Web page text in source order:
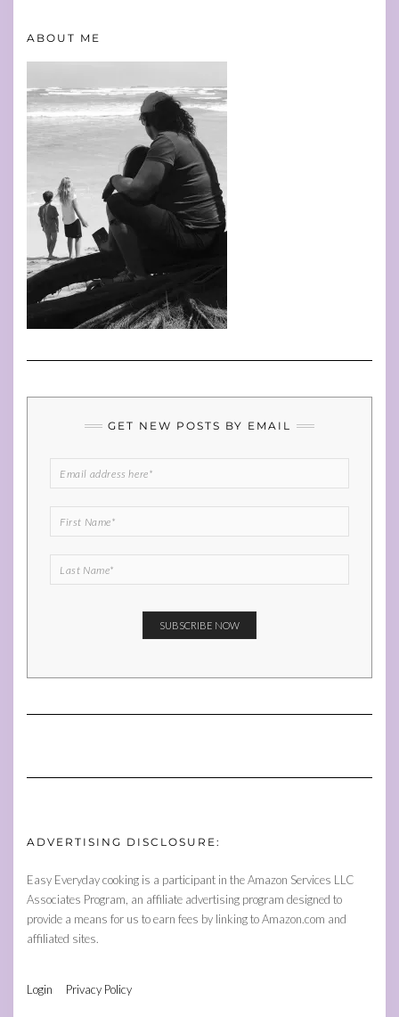
ABOUT ME
GET NEW POSTS BY EMAIL
ADVERTISING DISCLOSURE:
Easy Everyday cooking is a participant in the Amazon Services LLC
Associates Program, an affiliate advertising program designed to
provide a means for us to earn fees by linking to Amazon.com and
affiliated sites.
Login Privacy Policy